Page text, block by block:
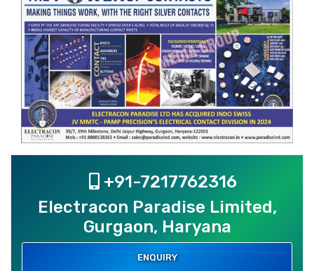
+91-7217762316
Electracon Paradise Limited,
Gurgaon, Haryana
ENQUIRY